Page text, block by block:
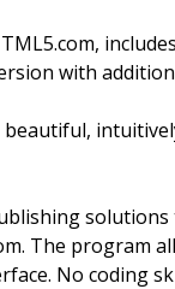
with
The program
No coding